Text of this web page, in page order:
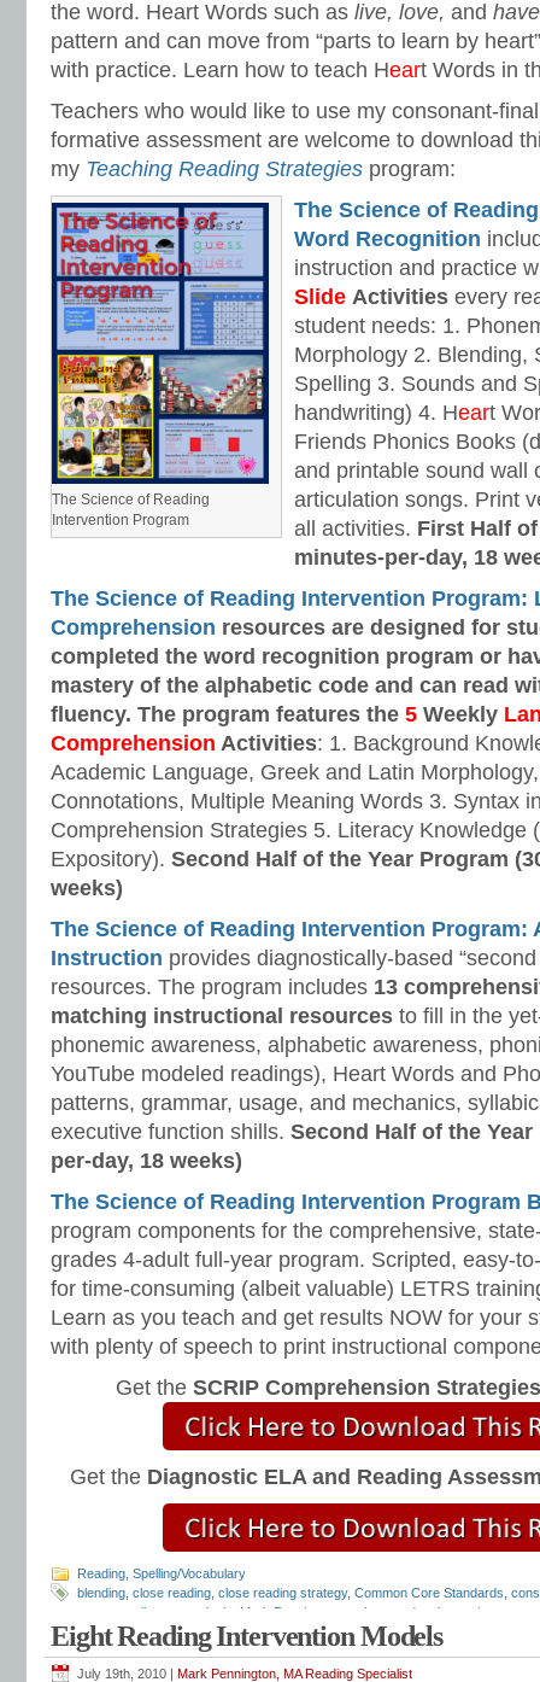
the word. Heart Words such as live, love, and
pattern and can move from “parts to learn by
with practice. Learn how to teach Heart Words in
Teachers who would like to use my consonant-
formative assessment are welcome to download
my Teaching Reading Strategies program:
The Science of Reading
Intervention Program
The Science of
Word Recognition
instruction and practice
Slide Activities every
student needs: 1.
Morphology 2. Blending,
Spelling 3. Sounds and
handwriting) 4. Heart
Friends Phonics Books
and printable sound wall
articulation songs. Print
all activities. First Half
minutes-per-day, 18
The Science of Reading Intervention Program:
Comprehension resources are designed for
completed the word recognition program or
mastery of the alphabetic code and can read
fluency. The program features the 5 Weekly
Comprehension Activities: 1. Background
Academic Language, Greek and Latin
Connotations, Multiple Meaning Words 3. Syntax
Comprehension Strategies 5. Literacy Knowledge
Expository). Second Half of the Year Program
weeks)
The Science of Reading Intervention Program:
Instruction provides diagnostically-based
resources. The program includes 13
matching instructional resources to fill in the
phonemic awareness, alphabetic awareness,
YouTube modeled readings), Heart Words and
patterns, grammar, usage, and mechanics,
executive function shills. Second Half of the
per-day, 18 weeks)
The Science of Reading Intervention Program
program components for the comprehensive,
grades 4-adult full-year program. Scripted, easy-
for time-consuming (albeit valuable) LETRS
Learn as you teach and get results NOW for your
with plenty of speech to print instructional
Get the SCRIP Comprehension Strategies
Get the Diagnostic ELA and Reading
Reading Spelling/Vocabulary
blending close reading close reading strategy, Common Core Standards
literary analysis Mark Pennington outlaw words
phonemic
Reading Anchor Standards,reading assessments,reading comprehension
reading intervention programs,reading strategies, reading worksheets
Books,short vowels,sight words, silent final e, special education reading
Eight Reading Intervention Models
July 19th, 2010 | Mark Pennington, MA Reading Specialist